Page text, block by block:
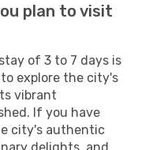
plan to visit
of 3 to 7 days is
explore the city's
vibrant
If you have
city's authentic